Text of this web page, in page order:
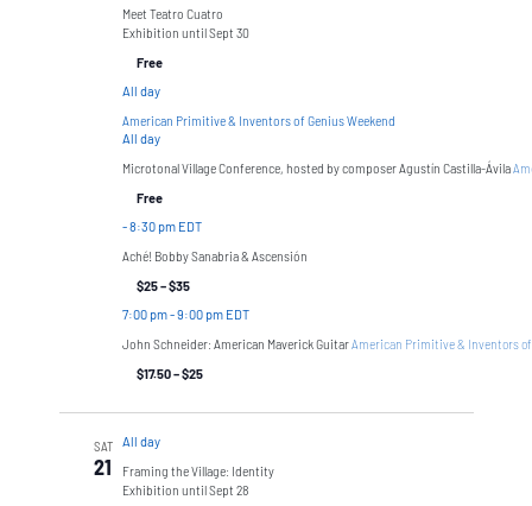
Meet Teatro Cuatro
Exhibition until Sept 30
Free
All day
American Primitive & Inventors of Genius Weekend
All day
Microtonal Village Conference, hosted by composer Agustín Castilla-Ávila
Free
-8:30 pm EDT
Aché! Bobby Sanabria & Ascensión
$25 – $35
7:00 pm-9:00 pm EDT
John Schneider: American Maverick GuitarAmerican Primitive & Inventors of
$17.50 – $25
SAT
21
All day
Framing the Village: Identity
Exhibition until Sept 28